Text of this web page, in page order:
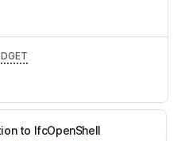
to IfcOpenShell